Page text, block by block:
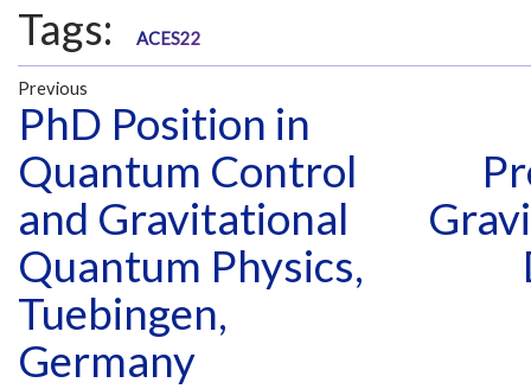
Tags: ACES22
Previous
PhD Position in
Quantum Control
and Gravitational
Quantum Physics,
Tuebingen,
Germany